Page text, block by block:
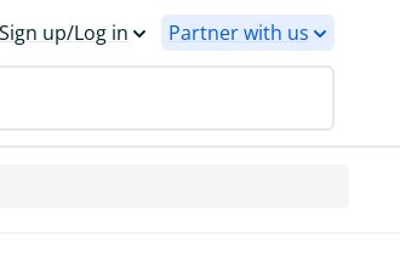
Sign up/Log in Partner with us